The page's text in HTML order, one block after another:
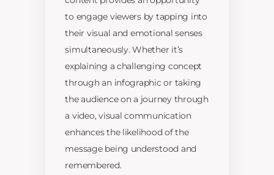
to engage viewers by tapping into
their visual and emotional senses
simultaneously. Whether it’s
explaining a challenging concept
through an infographic or taking
the audience on a journey through
a video, visual communication
enhances the likelihood of the
message being understood and
remembered.